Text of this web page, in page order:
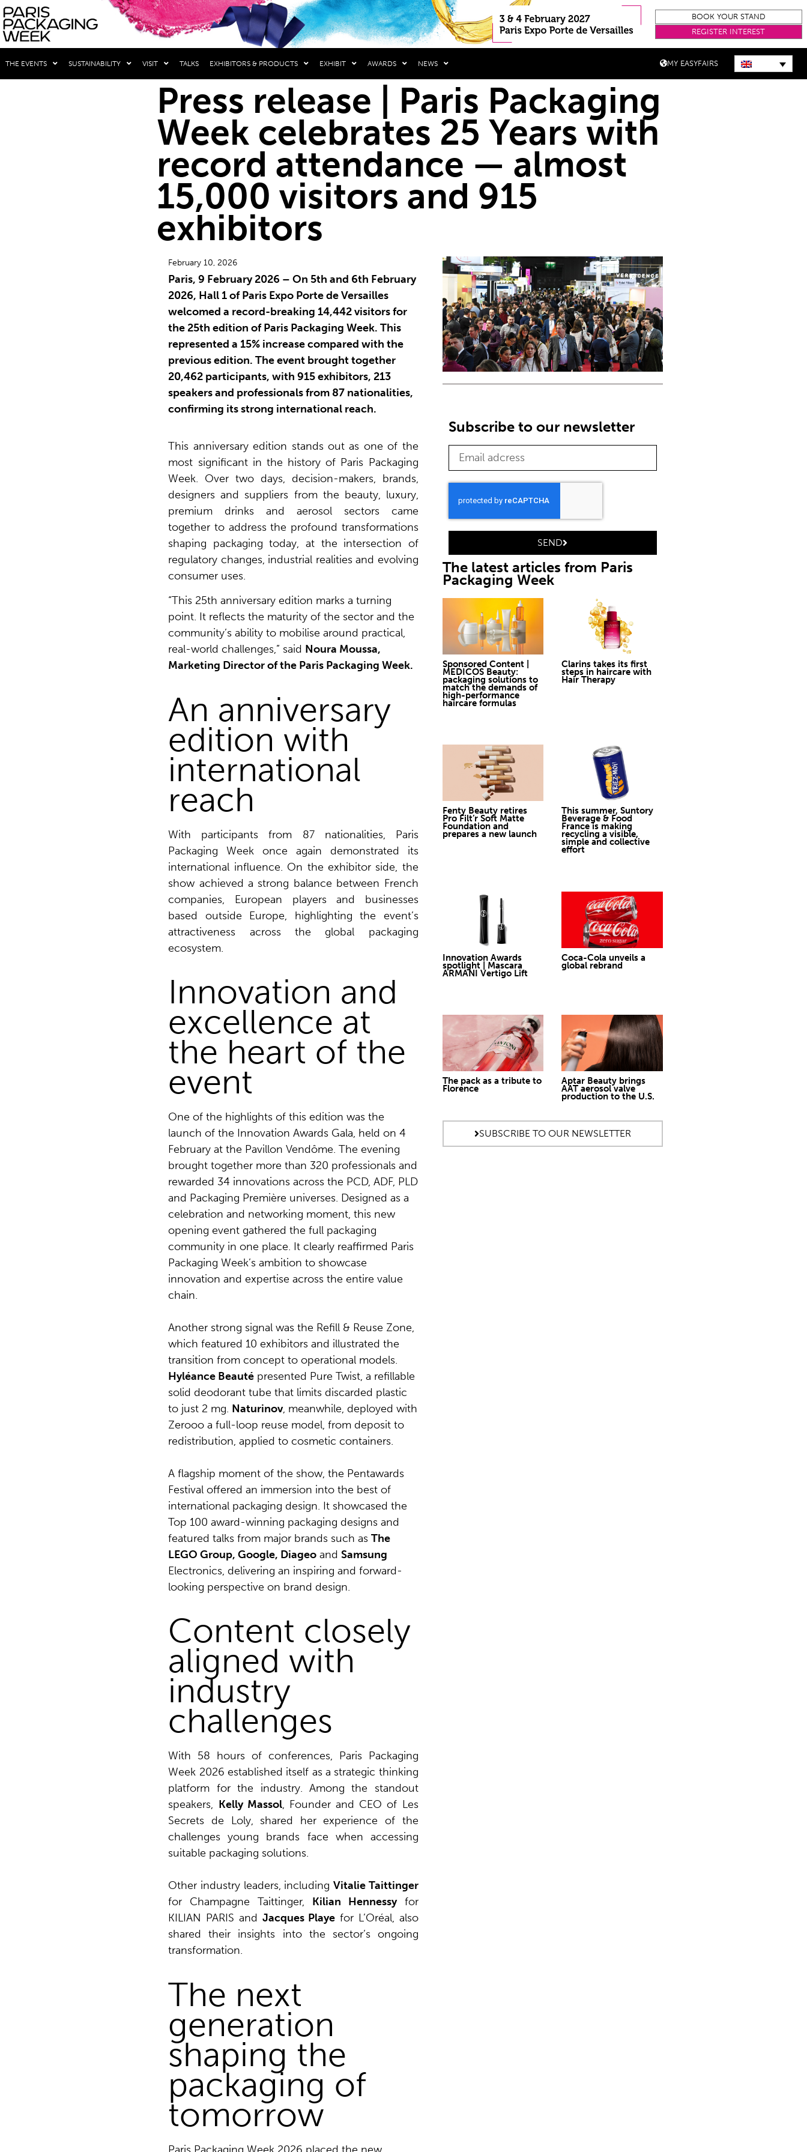
BOOK YOUR STAND
REGISTER INTEREST
THE EVENTS SUSTAINABILITY VISIT TALKS EXHIBITORS & PRODUCTS EXHIBIT AWARDS NEWS MY EASYFAIRS
Press release | Paris Packaging
Week celebrates 25 Years with
record attendance — almost
15,000 visitors and 915
exhibitors
February 10, 2026
Paris, 9 February 2026 – On 5th and 6th February
2026, Hall 1 of Paris Expo Porte de Versailles
welcomed a record-breaking 14,442 visitors for
the 25th edition of Paris Packaging Week. This
represented a 15% increase compared with the
previous edition. The event brought together
20,462 participants, with 915 exhibitors, 213
speakers and professionals from 87 nationalities,
confirming its strong international reach.
This anniversary edition stands out as one of the
most significant in the history of Paris Packaging
Week. Over two days, decision-makers, brands,
designers and suppliers from the beauty, luxury,
premium drinks and aerosol sectors came
together to address the profound transformations
shaping packaging today, at the intersection of
regulatory changes, industrial realities and evolving
consumer uses.
“This 25th anniversary edition marks a turning
point. It reflects the maturity of the sector and the
community’s ability to mobilise around practical,
real-world challenges,” said Noura Moussa,
Marketing Director of the Paris Packaging Week.
An anniversary
edition with
international
reach
With participants from 87 nationalities, Paris
Packaging Week once again demonstrated its
international influence. On the exhibitor side, the
show achieved a strong balance between French
companies, European players and businesses
based outside Europe, highlighting the event’s
attractiveness across the global packaging
ecosystem.
Innovation and
excellence at
the heart of the
event
One of the highlights of this edition was the
launch of the Innovation Awards Gala, held on 4
February at the Pavillon Vendôme. The evening
brought together more than 320 professionals and
rewarded 34 innovations across the PCD, ADF, PLD
and Packaging Première universes. Designed as a
celebration and networking moment, this new
opening event gathered the full packaging
community in one place. It clearly reaffirmed Paris
Packaging Week’s ambition to showcase
innovation and expertise across the entire value
chain.
Another strong signal was the Refill & Reuse Zone,
which featured 10 exhibitors and illustrated the
transition from concept to operational models.
Hyléance Beauté presented Pure Twist, a refillable
solid deodorant tube that limits discarded plastic
to just 2 mg. Naturinov, meanwhile, deployed with
Zerooo a full-loop reuse model, from deposit to
redistribution, applied to cosmetic containers.
A flagship moment of the show, the Pentawards
Festival offered an immersion into the best of
international packaging design. It showcased the
Top 100 award-winning packaging designs and
featured talks from major brands such asThe
LEGO Group, Google, Diageo andSamsung
Electronics, delivering an inspiring and forward-
looking perspective on brand design.
Content closely
aligned with
industry
challenges
With 58 hours of conferences, Paris Packaging
Week 2026 established itself as a strategic thinking
platform for the industry. Among the standout
speakers, Kelly Massol, Founder and CEO of Les
Secrets de Loly, shared her experience of the
challenges young brands face when accessing
suitable packaging solutions.
Other industry leaders, including Vitalie Taittinger
for Champagne Taittinger, Kilian Hennessyfor
KILIAN PARIS and Jacques Playe for L’Oréal, also
shared their insights into the sector’s ongoing
transformation.
The next
generation
shaping the
packaging of
tomorrow
Subscribe to our newsletter
SEND
The latest articles from Paris
Packaging Week
Sponsored Content |
MEDICOS Beauty:
packaging solutions to
match the demands of
high-performance
haircare formulas
Clarins takes its first
steps in haircare with
Hair Therapy
Fenty Beauty retires
Pro Filt’r Soft Matte
Foundation and
prepares a new launch
This summer, Suntory
Beverage & Food
France is making
recycling a visible,
simple and collective
effort
Innovation Awards
spotlight | Mascara
ARMANI Vertigo Lift
Coca-Cola unveils a
global rebrand
The pack as a tribute to
Florence
Aptar Beauty brings
AAT aerosol valve
production to the U.S.
SUBSCRIBE TO OUR NEWSLETTER